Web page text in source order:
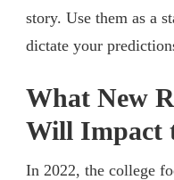
story. Use them as a
dictate your
What New
Will Impact
In 2022, the college